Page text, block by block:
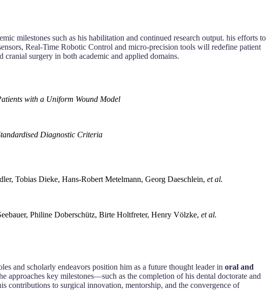
milestones such as his habilitation and continued research output. his efforts to
Real-Time Robotic Control and micro-precision tools will redefine patient
surgery in both academic and applied domains.
with a Uniform Wound Model
Diagnostic Criteria
Tobias Dieke, Hans‐Robert Metelmann, Georg Daeschlein, et al.
Philine Doberschütz, Birte Holtfreter, Henry Völzke, et al.
and scholarly endeavors position him as a future thought leader in oral and
approaches key milestones—such as the completion of his dental doctorate and
to surgical innovation, mentorship, and the convergence of